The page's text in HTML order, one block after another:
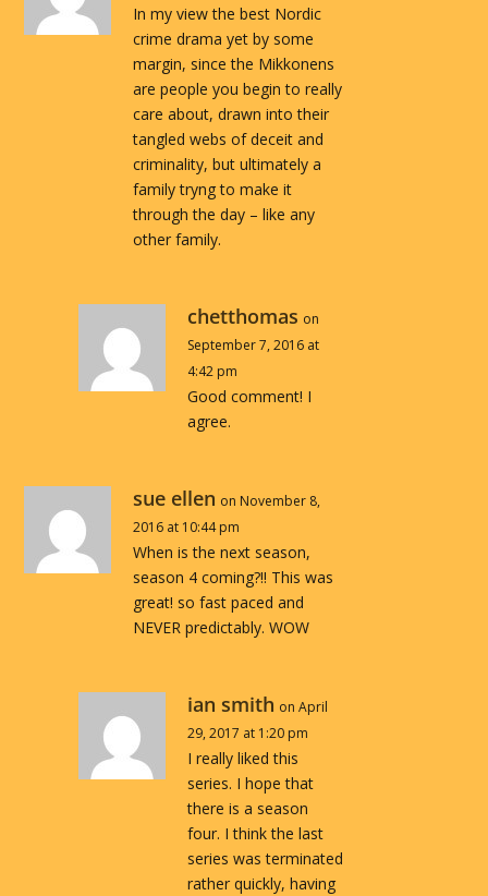
In my view the best Nordic
crime drama yet by some
margin, since the Mikkonens
are people you begin to really
care about, drawn into their
tangled webs of deceit and
criminality, but ultimately a
family tryng to make it
through the day – like any
other family.
chetthomas on
September 7, 2016 at
4:42 pm
Good comment! I
agree.
sue ellen on November 8,
2016 at 10:44 pm
When is the next season,
season 4 coming?!! This was
great! so fast paced and
NEVER predictably. WOW
ian smith on April
29, 2017 at 1:20 pm
I really liked this
series. I hope that
there is a season
four. I think the last
series was terminated
rather quickly, having